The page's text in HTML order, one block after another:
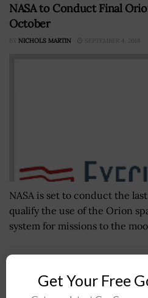
NASA to Conduct Final
October
BY NICHOLS MARTIN SEPTEMBER 4, 2018
NASA is set to conduct the
qualify the use of the Orion
system for missions to the
Cyberattacks on Satcom
Get Your Free